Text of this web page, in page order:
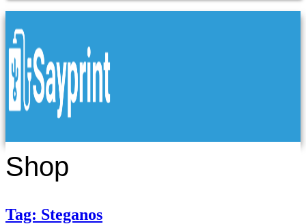
Shop
Tag: Steganos